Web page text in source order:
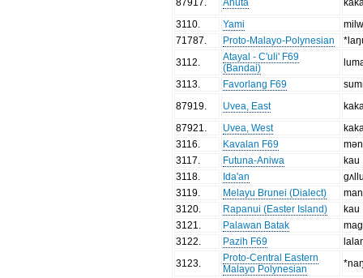
3110
Yami
71787
Proto-Malayo-Polynesian
3112
Atayal - C'uli' F69
(Bandai)
3113
Favorlang F69
87919
Uvea, East
87921
Uvea, West
3116
Kavalan F69
3117
Futuna-Aniwa
kau
3118
Ida'an
3119
Melayu Brunei (Dialect)
3120
Rapanui (Easter Island)
kau
3121
Palawan Batak
3122
Pazih F69
3123
Proto-Central Eastern
Malayo Polynesian